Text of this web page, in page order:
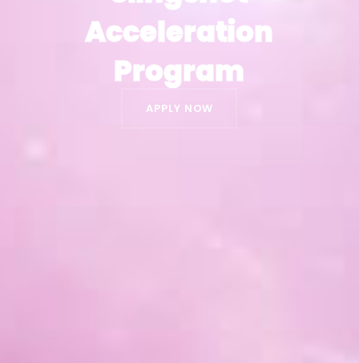
Acceleration
Program
Acceleration
Program
APPLY NOW